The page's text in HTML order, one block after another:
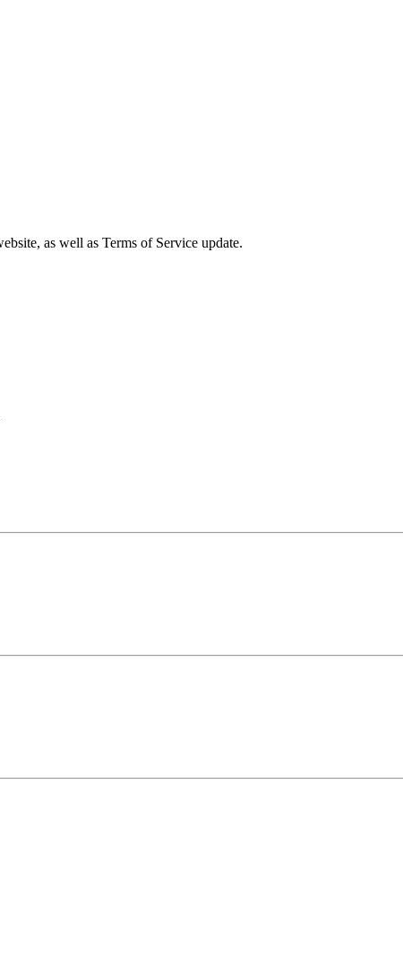
as well as Terms of Service update.